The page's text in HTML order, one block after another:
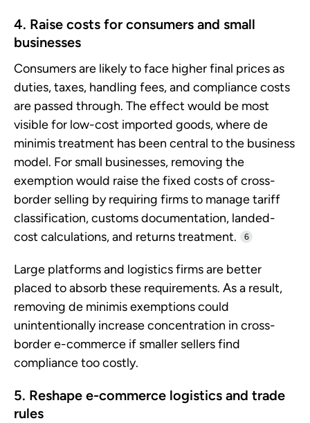
4. Raise costs for consumers and small
businesses
Consumers are likely to face higher final prices as
duties, taxes, handling fees, and compliance costs
are passed through. The effect would be most
visible for low-cost imported goods, where de
minimis treatment has been central to the business
model. For small businesses, removing the
exemption would raise the fixed costs of cross-
border selling by requiring firms to manage tariff
classification, customs documentation, landed-
cost calculations, and returns treatment.
6
Large platforms and logistics firms are better
placed to absorb these requirements. As a result,
removing de minimis exemptions could
unintentionally increase concentration in cross-
border e-commerce if smaller sellers find
compliance too costly.
5. Reshape e-commerce logistics and trade
rules